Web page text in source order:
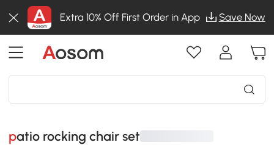
Extra 10% Off First Order in App Save Now
patio rocking chair set